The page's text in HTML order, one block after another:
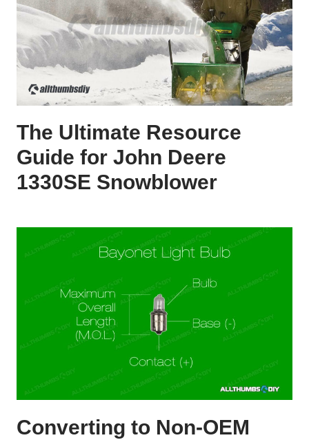
The Ultimate Resource
Guide for John Deere
1330SE Snowblower
Converting to Non-OEM